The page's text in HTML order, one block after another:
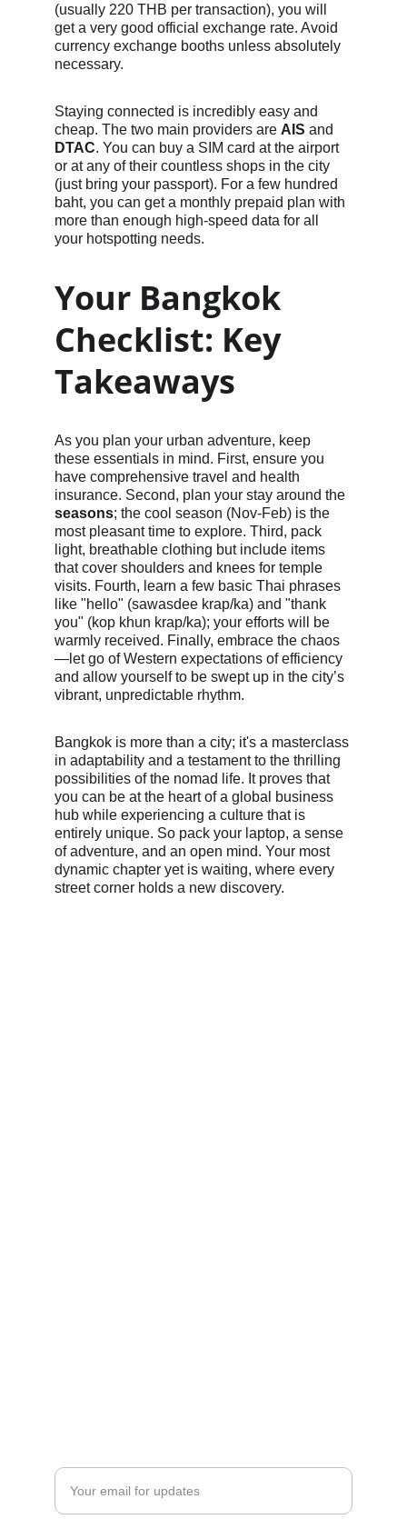
(usually 220 THB per transaction), you will
get a very good official exchange rate. Avoid
currency exchange booths unless absolutely
necessary.
Staying connected is incredibly easy and
cheap. The two main providers are AIS and
DTAC. You can buy a SIM card at the airport
or at any of their countless shops in the city
(just bring your passport). For a few hundred
baht, you can get a monthly prepaid plan with
more than enough high-speed data for all
your hotspotting needs.
Your Bangkok
Checklist: Key
Takeaways
As you plan your urban adventure, keep
these essentials in mind. First, ensure you
have comprehensive travel and health
insurance. Second, plan your stay around the
seasons; the cool season (Nov-Feb) is the
most pleasant time to explore. Third, pack
light, breathable clothing but include items
that cover shoulders and knees for temple
visits. Fourth, learn a few basic Thai phrases
like "hello" (sawasdee krap/ka) and "thank
you" (kop khun krap/ka); your efforts will be
warmly received. Finally, embrace the chaos
—let go of Western expectations of efficiency
and allow yourself to be swept up in the city’s
vibrant, unpredictable rhythm.
Bangkok is more than a city; it's a masterclass
in adaptability and a testament to the thrilling
possibilities of the nomad life. It proves that
you can be at the heart of a global business
hub while experiencing a culture that is
entirely unique. So pack your laptop, a sense
of adventure, and an open mind. Your most
dynamic chapter yet is waiting, where every
street corner holds a new discovery.